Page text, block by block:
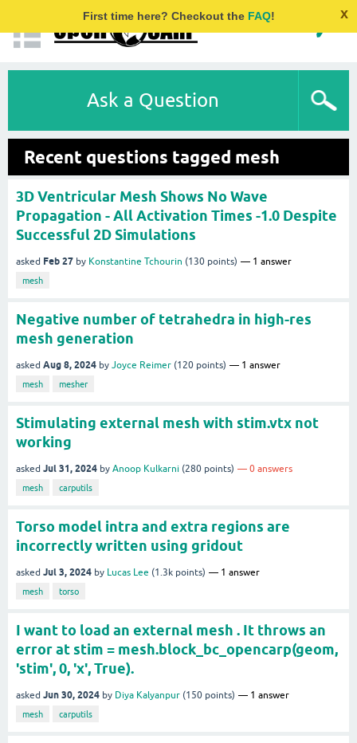
First time here? Checkout the FAQ! x
Ask a Question
Recent questions tagged mesh
3D Ventricular Mesh Shows No Wave
Propagation - All Activation Times -1.0 Despite
Successful 2D Simulations
asked Feb 27 by Konstantine Tchourin (130 points) 1 answer
mesh
Negative number of tetrahedra in high-res
mesh generation
asked Aug 8, 2024 by Joyce Reimer (120 points) 1 answer
mesh mesher
Stimulating external mesh with stim.vtx not
working
asked Jul 31, 2024 by Anoop Kulkarni (280 points) 0 answers
mesh carputils
Torso model intra and extra regions are
incorrectly written using gridout
asked Jul 3, 2024 by Lucas Lee (1.3k points) 1 answer
mesh torso
I want to load an external mesh . It throws an
error at stim = mesh.block_bc_opencarp(geom,
'stim', 0, 'x', True).
asked Jun 30, 2024 by Diya Kalyanpur (150 points) 1 answer
mesh carputils